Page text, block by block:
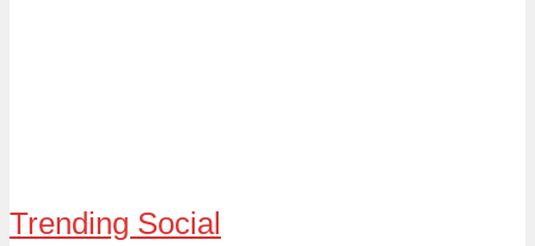
Trending Social